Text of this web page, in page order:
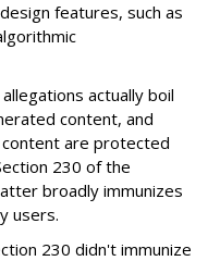
features, such as
actually boil
content, and
are protected
230 of the
broadly immunizes
users.
230 didn't immunize